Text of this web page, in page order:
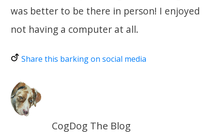
was better to be there in person! I enjoyed
not having a computer at all.
Share this barking on social media
CogDog The Blog